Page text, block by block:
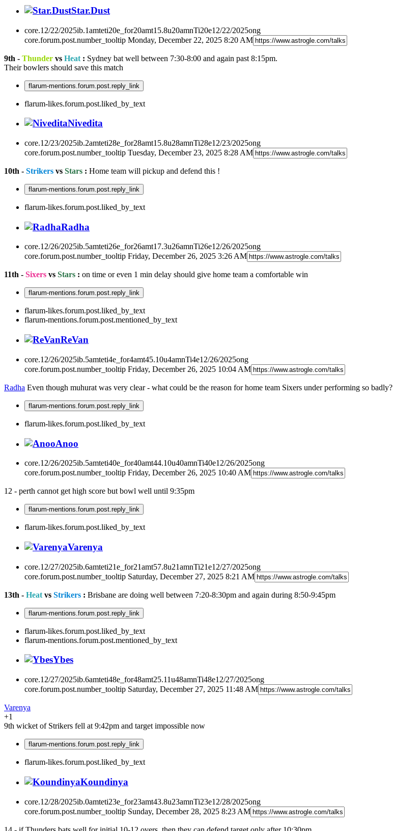
Star.Dust
core.12/22/2025ib.1amteti20e_for20amt15.8u20amnTi20e12/22/2025ong
core.forum.post.number_tooltip Monday, December 22, 2025 8:20 AM
9th - Thunder vs Heat : Sydney bat well between 7:30-8:00 and again past 8:15pm.
Their bowlers should save this match
flarum-mentions.forum.post.reply_link
flarum-likes.forum.post.liked_by_text
Nivedita
core.12/23/2025ib.2amteti28e_for28amt15.8u28amnTi28e12/23/2025ong
core.forum.post.number_tooltip Tuesday, December 23, 2025 8:28 AM
10th - Strikers vs Stars : Home team will pickup and defend this !
flarum-mentions.forum.post.reply_link
flarum-likes.forum.post.liked_by_text
Radha
core.12/26/2025ib.5amteti26e_for26amt17.3u26amnTi26e12/26/2025ong
core.forum.post.number_tooltip Friday, December 26, 2025 3:26 AM
11th - Sixers vs Stars : on time or even 1 min delay should give home team a comfortable win
flarum-mentions.forum.post.reply_link
flarum-likes.forum.post.liked_by_text
flarum-mentions.forum.post.mentioned_by_text
ReVan
core.12/26/2025ib.5amteti4e_for4amt45.10u4amnTi4e12/26/2025ong
core.forum.post.number_tooltip Friday, December 26, 2025 10:04 AM
Radha Even though muhurat was very clear - what could be the reason for home team Sixers under performing so badly?
flarum-mentions.forum.post.reply_link
flarum-likes.forum.post.liked_by_text
Anoo
core.12/26/2025ib.5amteti40e_for40amt44.10u40amnTi40e12/26/2025ong
core.forum.post.number_tooltip Friday, December 26, 2025 10:40 AM
12 - perth cannot get high score but bowl well until 9:35pm
flarum-mentions.forum.post.reply_link
flarum-likes.forum.post.liked_by_text
Varenya
core.12/27/2025ib.6amteti21e_for21amt57.8u21amnTi21e12/27/2025ong
core.forum.post.number_tooltip Saturday, December 27, 2025 8:21 AM
13th - Heat vs Strikers : Brisbane are doing well between 7:20-8:30pm and again during 8:50-9:45pm
flarum-mentions.forum.post.reply_link
flarum-likes.forum.post.liked_by_text
flarum-mentions.forum.post.mentioned_by_text
Ybes
core.12/27/2025ib.6amteti48e_for48amt25.11u48amnTi48e12/27/2025ong
core.forum.post.number_tooltip Saturday, December 27, 2025 11:48 AM
Varenya
+1
9th wicket of Strikers fell at 9:42pm and target impossible now
flarum-mentions.forum.post.reply_link
flarum-likes.forum.post.liked_by_text
Koundinya
core.12/28/2025ib.0amteti23e_for23amt43.8u23amnTi23e12/28/2025ong
core.forum.post.number_tooltip Sunday, December 28, 2025 8:23 AM